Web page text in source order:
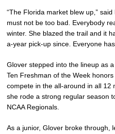
“The Florida market blew up,”
must not be too bad. Everybody
winter. She blazed the trail and it
a-year pick-up since. Everyone
Glover stepped into the lineup as
Ten Freshman of the Week
compete in the all-around in all 12
she rode a strong regular season
NCAA Regionals.
As a junior, Glover broke through,